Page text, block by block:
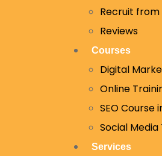
Recruit from
Reviews
Courses
Digital
Online
SEO Course
Social
Services